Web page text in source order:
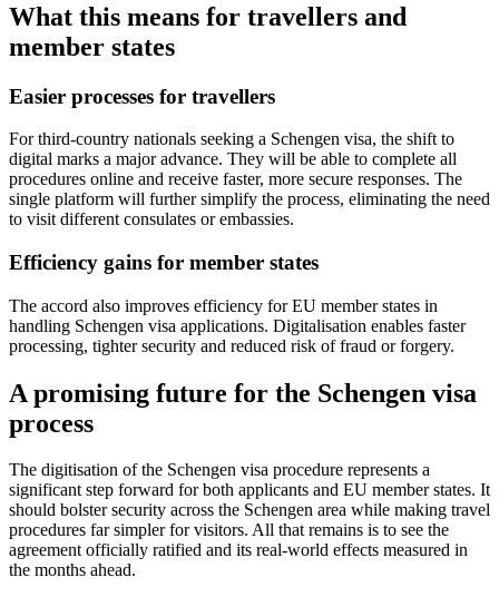
What this means for travellers and
member states
Easier processes for travellers
For third-country nationals seeking a Schengen visa, the shift to
digital marks a major advance. They will be able to complete all
procedures online and receive faster, more secure responses. The
single platform will further simplify the process, eliminating the need
to visit different consulates or embassies.
Efficiency gains for member states
The accord also improves efficiency for EU member states in
handling Schengen visa applications. Digitalisation enables faster
processing, tighter security and reduced risk of fraud or forgery.
A promising future for the Schengen visa
process
The digitisation of the Schengen visa procedure represents a
significant step forward for both applicants and EU member states. It
should bolster security across the Schengen area while making travel
procedures far simpler for visitors. All that remains is to see the
agreement officially ratified and its real-world effects measured in
the months ahead.